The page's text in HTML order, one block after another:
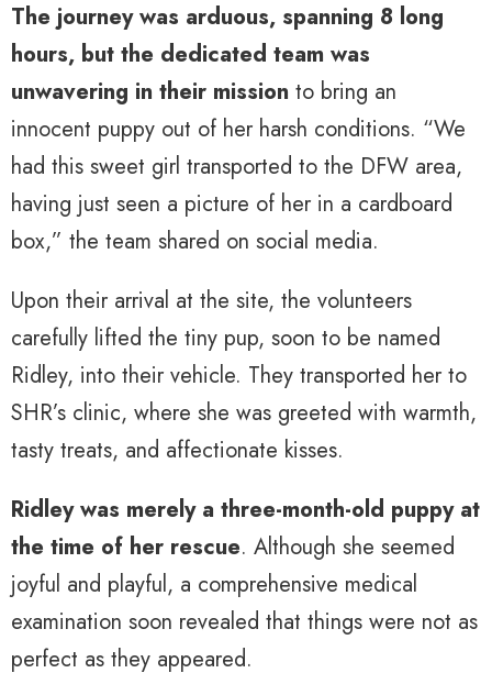
The journey was arduous, spanning 8 long
hours, but the dedicated team was
unwavering in their mission to bring an
innocent puppy out of her harsh conditions. “We
had this sweet girl transported to the DFW area,
having just seen a picture of her in a cardboard
box,” the team shared on social media.
Upon their arrival at the site, the volunteers
carefully lifted the tiny pup, soon to be named
Ridley, into their vehicle. They transported her to
SHR’s clinic, where she was greeted with warmth,
tasty treats, and affectionate kisses.
Ridley was merely a three-month-old puppy at
the time of her rescue. Although she seemed
joyful and playful, a comprehensive medical
examination soon revealed that things were not as
perfect as they appeared.